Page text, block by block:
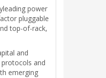
power
pluggable
top-of-rack,
and
and
emerging